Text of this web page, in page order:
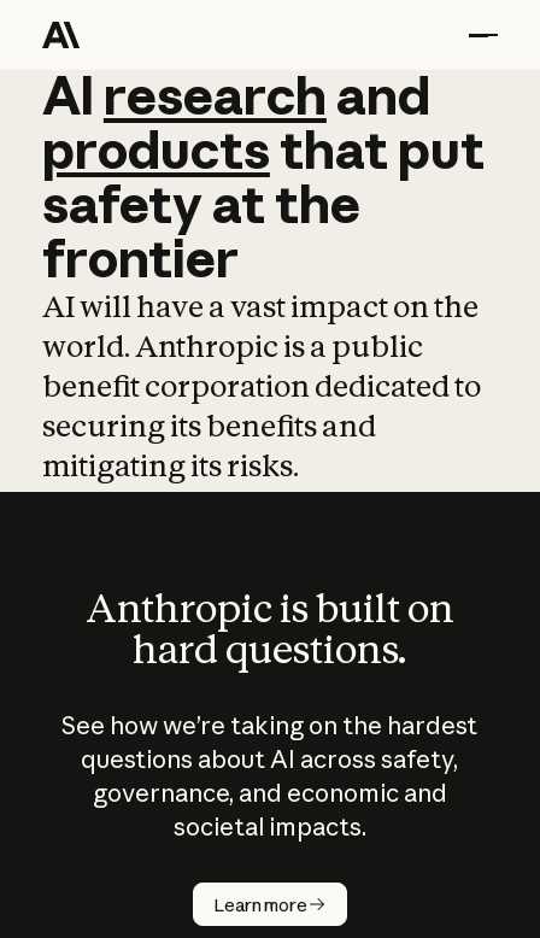
AI research and
AI research and
productsthat put
safetyatthe
frontier
AI will have a vast impact on the
world. Anthropic is a public
benefit corporation dedicated to
securing its benefits and
mitigating its risks.
Anthropic is built on
hard questions.
See how we’re taking on the hardest
questions about AI across safety,
governance, and economic and
societal impacts.
Learn more
How does
AI work?